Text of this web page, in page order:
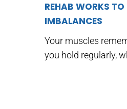
REHAB WORKS
IMBALANCES
Your muscles
you hold regularly,